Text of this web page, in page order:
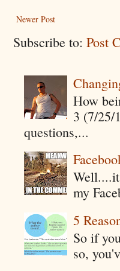
Newer Post
Subscribe to: Post
How
3 (7/25/
questions,...
my
5
So if
so,